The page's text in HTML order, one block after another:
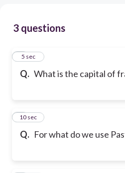
3 questions
Q. What is the capital of
15 sec
Q. For what do we use
210 sec